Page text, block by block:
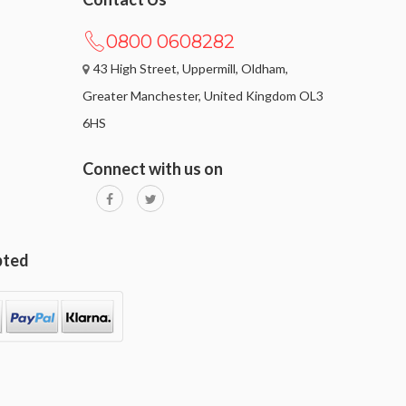
0800 0608282
43 High Street, Uppermill, Oldham,
Greater Manchester, United Kingdom OL3
6HS
Connect with us on